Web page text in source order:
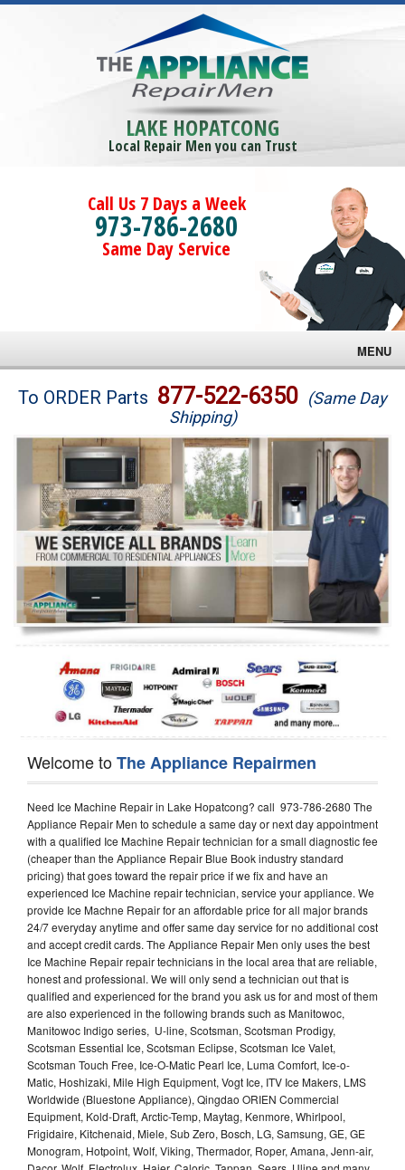
LAKE HOPATCONG
Local Repair Men you can Trust
Call Us 7 Days a Week
973-786-2680
Same Day Service
MENU
Brands
Washer Repair
Dryer Repair
Refrigerator Repair
Oven Repair
Dishwasher Repair
To ORDER Parts 877-522-6350 (Same Day
Shipping)
Welcome toThe Appliance Repairmen
Need Ice Machine Repair in Lake Hopatcong? call 973-786-2680 The
Appliance Repair Men to schedule a same day or next day appointment
with a qualified Ice Machine Repair technician for a small diagnostic fee
(cheaper than the Appliance Repair Blue Book industry standard
pricing) that goes toward the repair price if we fix and have an
experienced Ice Machine repair technician, service your appliance. We
provide Ice Machne Repair for an affordable price for all major brands
24/7 everyday anytime and offer same day service for no additional cost
and accept credit cards. The Appliance Repair Men only uses the best
Ice Machine Repair repair technicians in the local area that are reliable,
honest and professional. We will only send a technician out that is
qualified and experienced for the brand you ask us for and most of them
are also experienced in the following brands such as Manitowoc,
Manitowoc Indigo series, U-line, Scotsman, Scotsman Prodigy,
Scotsman Essential Ice, Scotsman Eclipse, Scotsman Ice Valet,
Scotsman Touch Free, Ice-O-Matic Pearl Ice, Luma Comfort, Ice-o-
Matic, Hoshizaki, Mile High Equipment, Vogt Ice, ITV Ice Makers, LMS
Worldwide (Bluestone Appliance), Qingdao ORIEN Commercial
Equipment, Kold-Draft, Arctic-Temp, Maytag, Kenmore, Whirlpool,
Frigidaire, Kitchenaid, Miele, Sub Zero, Bosch, LG, Samsung, GE, GE
Monogram, Hotpoint, Wolf, Viking, Thermador, Roper, Amana, Jenn-air,